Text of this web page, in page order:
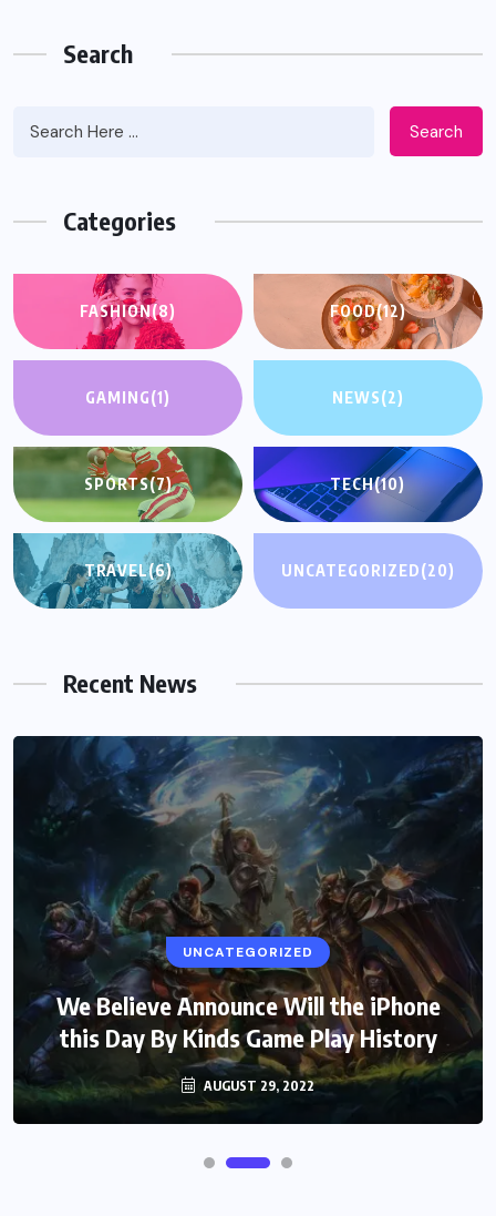
Search
Search
Categories
FASHION(8) FOOD(12)
GAMING(1) NEWS(2)
SPORTS(7) TECH(10)
TRAVEL(6) UNCATEGORIZED(20)
Recent News
UNCATEGORIZED
We Believe Announce Will the iPhone
this Day By Kinds Game Play History
AUGUST 29, 2022